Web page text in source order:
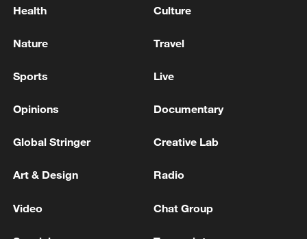
HEARD IN DAMASCUS
Explosion heard in Eshtehard in western Alborz
MORE FROM CGTN
Health Culture
Nature Travel
Sports Live
Opinions Documentary
Global Stringer Creative Lab
Art & Design Radio
Video Chat Group